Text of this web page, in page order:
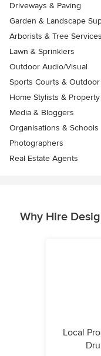
Driveways & Paving
Garden & Landscape
Arborists & Tree Services
Lawn & Sprinklers
Outdoor Audio/Visual
Sports Courts & Outdoor
Home Stylists &
Media & Bloggers
Organisations & Schools
Photographers
Real Estate Agents
Why Hire
Local